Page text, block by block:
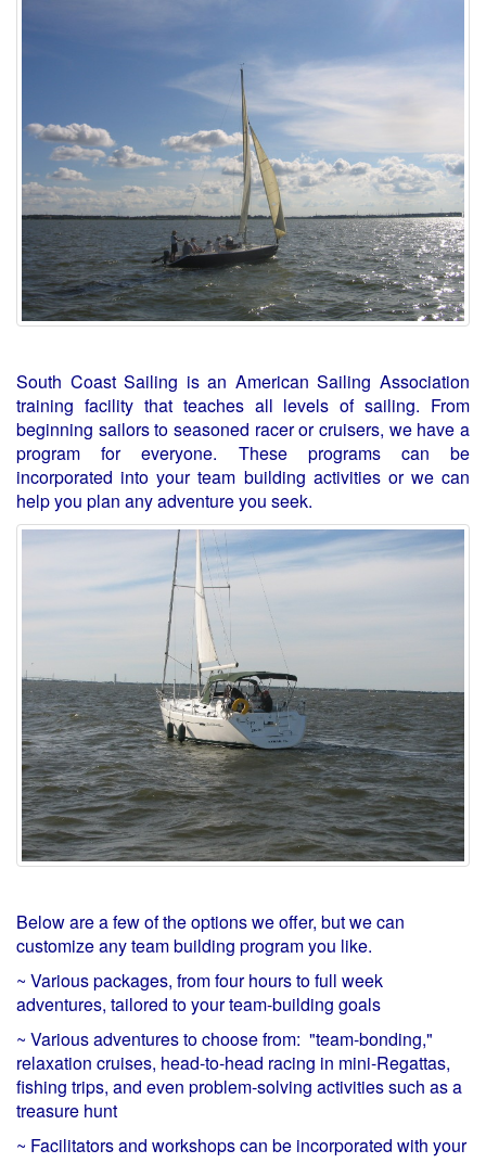
South Coast Sailing is an American Sailing Association
training facility that teaches all levels of sailing. From
beginning sailors to seasoned racer or cruisers, we have a
program for everyone. These programs can be
incorporated into your team building activities or we can
help you plan any adventure you seek.
Below are a few of the options we offer, but we can
customize any team building program you like.
~ Various packages, from four hours to full week
adventures, tailored to your team-building goals
~ Various adventures to choose from: "team-bonding,"
relaxation cruises, head-to-head racing in mini-Regattas,
fishing trips, and even problem-solving activities such as a
treasure hunt
~ Facilitators and workshops can be incorporated with your